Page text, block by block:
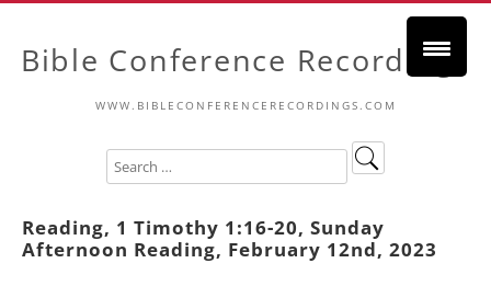
Bible Conference Recordings
WWW.BIBLECONFERENCERECORDINGS.COM
Reading, 1 Timothy 1:16-20, Sunday
Afternoon Reading, February 12nd, 2023